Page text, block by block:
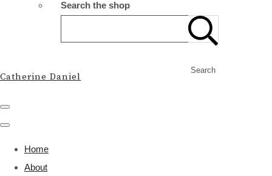
Search the shop
Search
Catherine Daniel
Home
About